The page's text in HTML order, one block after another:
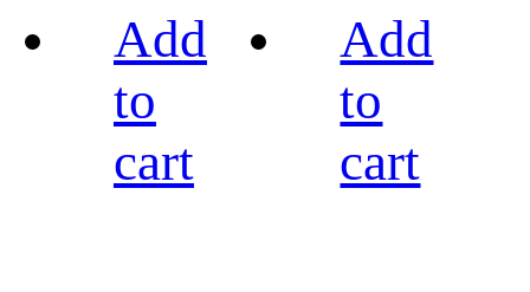
Add
to
cart
Add
to
cart